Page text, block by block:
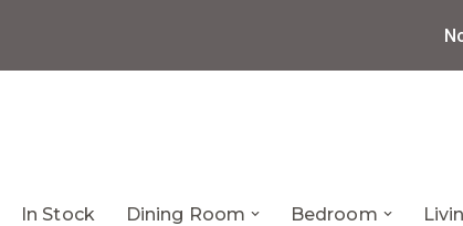
In Stock Dining Room Bedroom